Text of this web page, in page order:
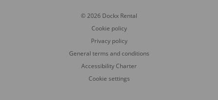
© 2026 Dockx Rental
Cookie policy
Privacy policy
General terms and conditions
Accessibility Charter
Cookie settings